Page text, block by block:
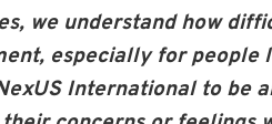
we understand how
especially for people
International to be